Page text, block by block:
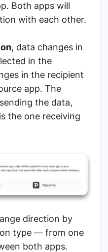
Both apps will
with each other.
, data changes in
in the
in the recipient
app. The
the data,
the one receiving
direction by
type — from one
both apps.